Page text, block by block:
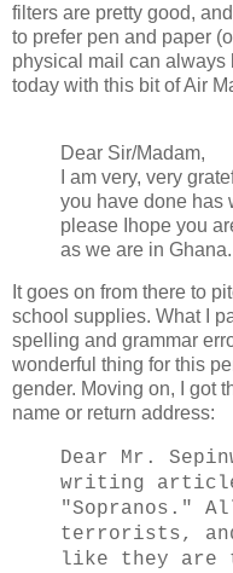
filters are pretty good,
to prefer pen and paper
physical mail can always
today with this bit of Air
Dear Sir/Madam,
I am very, very
you have done has
please Ihope you
as we are in Ghana.
It goes on from there to
school supplies. What I
spelling and grammar
wonderful thing for this
gender. Moving on, I got
name or return address:
Dear Mr.
writing
"Sopranos."
terrorists,
like they are